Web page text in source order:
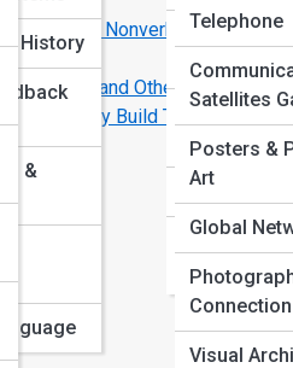
History
&
Network
Encryption
Data
Protocols
Cloud
Edge &
Networking
Telephone
Satellites
Posters &
Art
Global
Connection
Visual
the Lines: Nonverbal
Connect—and Others Don’t
Instantly Build Trust